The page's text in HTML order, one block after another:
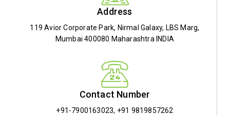
Address
119 Avior Corporate Park, Nirmal Galaxy, LBS Marg,
Mumbai 400080 Maharashtra INDIA
Contact Number
+91-7900163023, +91 9819857262